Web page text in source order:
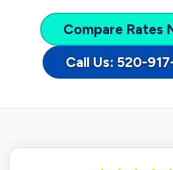
Compare Rates
Call Us: 520-